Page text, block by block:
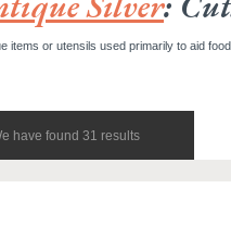
items or utensils used primarily to aid
have found 31 results